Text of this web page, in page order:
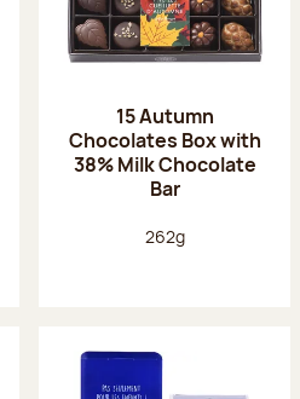
15 Autumn
Chocolates Box with
38% Milk Chocolate
Bar
Net weight:
262g